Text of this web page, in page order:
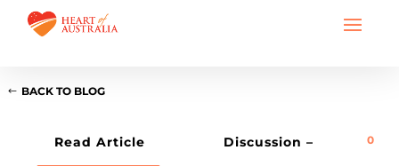
BACK TO BLOG
Read Article Discussion – 0